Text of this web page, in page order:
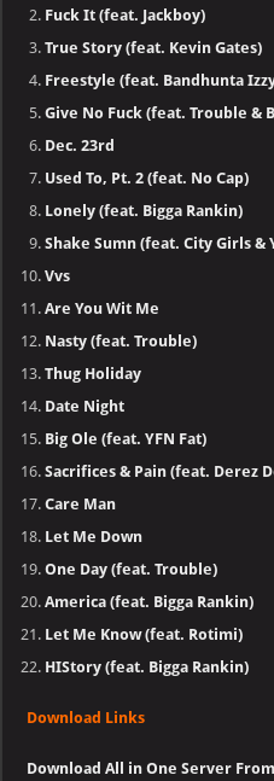
Fuck It (feat. Jackboy)
True Story (feat. Kevin Gates)
Freestyle (feat. Bandhunta
Give No Fuck (feat. Trouble &
Dec. 23rd
Used To, Pt. 2 (feat. No Cap)
Lonely (feat. Bigga Rankin)
Shake Sumn (feat. City Girls &
Vvs
Are You Wit Me
Nasty (feat. Trouble)
Thug Holiday
Date Night
Big Ole (feat. YFN Fat)
Sacrifices & Pain (feat. Derez
Care Man
Let Me Down
One Day (feat. Trouble)
America (feat. Bigga Rankin)
Let Me Know (feat. Rotimi)
HIStory (feat. Bigga Rankin)
Download Links
Download All in One Server